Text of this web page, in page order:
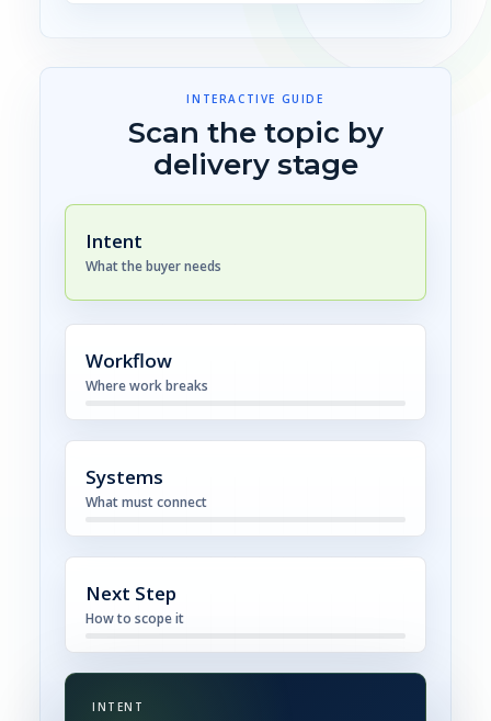
INTERACTIVE GUIDE
Scan the topic by
delivery stage
Intent
What the buyer needs
Workflow
Where work breaks
Systems
What must connect
Next Step
How to scope it
INTENT